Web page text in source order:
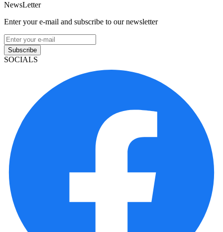
NewsLetter
Enter your e-mail and subscribe to our newsletter
Subscribe
SOCIALS